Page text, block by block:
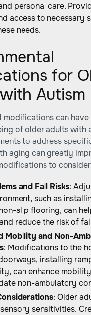
personal care.
access to necessary
needs.
for
Autism
modifications can
of older adults with
to address
aging can greatly
to
and Fall Risks:
such as
slip flooring, can
reduce the risk of
Mobility and Non-
: Modifications to the
installing
can enhance
non-ambulatory
: Older
sensitivities.